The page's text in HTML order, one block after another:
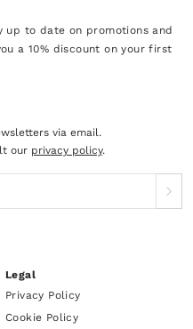
to date on promotions and
a 10% discount on your first
via email.
our privacy policy.
Legal
Privacy Policy
Cookie Policy